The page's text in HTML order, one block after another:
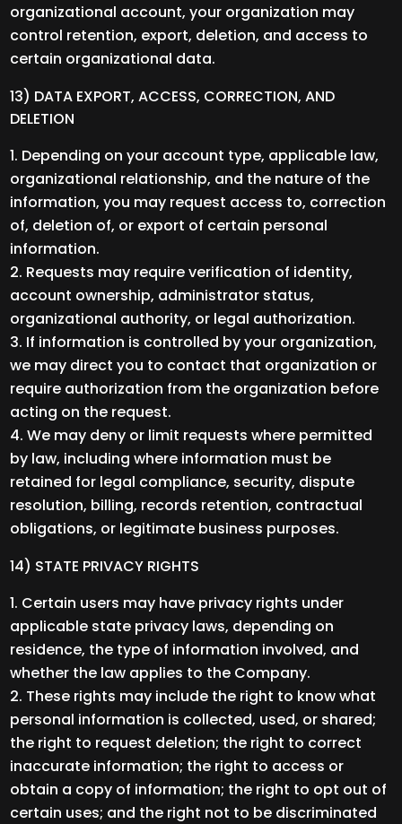
organizational account, your organization may
control retention, export, deletion, and access to
certain organizational data.
13) DATA EXPORT, ACCESS, CORRECTION, AND
DELETION
Depending on your account type, applicable law,
organizational relationship, and the nature of the
information, you may request access to, correction
of, deletion of, or export of certain personal
information.
Requests may require verification of identity,
account ownership, administrator status,
organizational authority, or legal authorization.
If information is controlled by your organization,
we may direct you to contact that organization or
require authorization from the organization before
acting on the request.
We may deny or limit requests where permitted
by law, including where information must be
retained for legal compliance, security, dispute
resolution, billing, records retention, contractual
obligations, or legitimate business purposes.
14) STATE PRIVACY RIGHTS
Certain users may have privacy rights under
applicable state privacy laws, depending on
residence, the type of information involved, and
whether the law applies to the Company.
These rights may include the right to know what
personal information is collected, used, or shared;
the right to request deletion; the right to correct
inaccurate information; the right to access or
obtain a copy of information; the right to opt out of
certain uses; and the right not to be discriminated